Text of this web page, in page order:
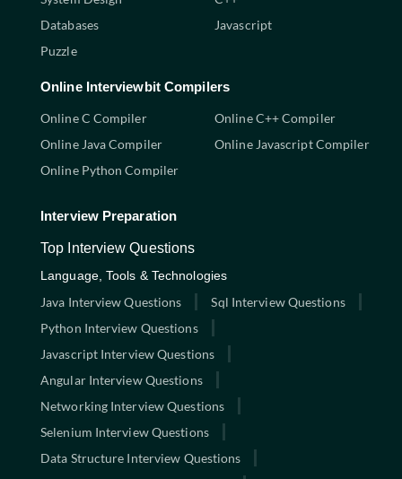
Databases
Puzzle
Javascript
Online Interviewbit Compilers
Online C Compiler
Online C++ Compiler
Online Java Compiler
Online Javascript Compiler
Online Python Compiler
Interview Preparation
Top Interview Questions
Language, Tools & Technologies
Java Interview Questions
Sql Interview Questions
Python Interview Questions
Javascript Interview Questions
Angular Interview Questions
Networking Interview Questions
Selenium Interview Questions
Data Structure Interview Questions